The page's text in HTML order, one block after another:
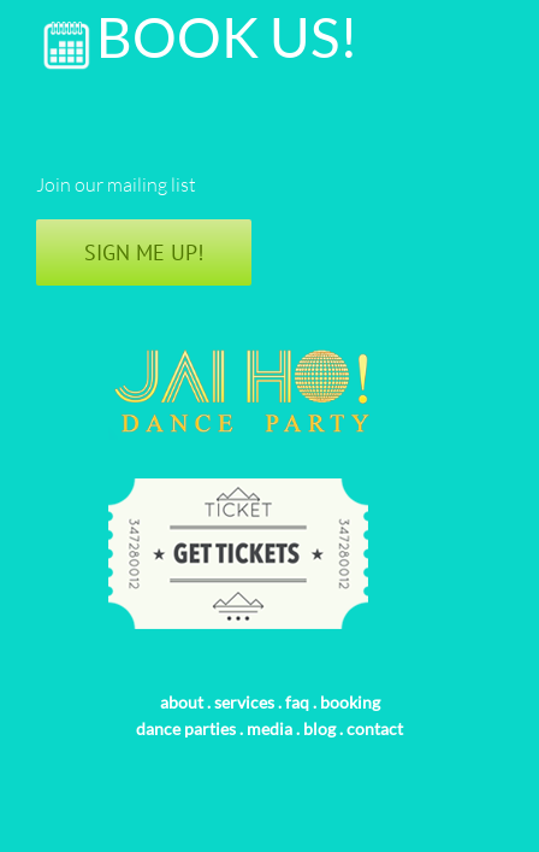
BOOK US!
Join our mailing list
SIGN ME UP!
about.services.faq. booking
dance parties. media. blog.contact